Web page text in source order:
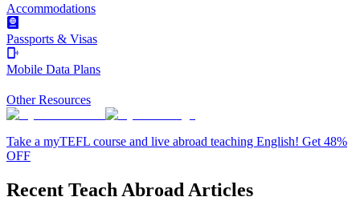
Accommodations
Passports & Visas
Mobile Data Plans
Other Resources
Take a myTEFL course and live abroad teaching English! Get 48%
OFF
Recent Teach Abroad Articles